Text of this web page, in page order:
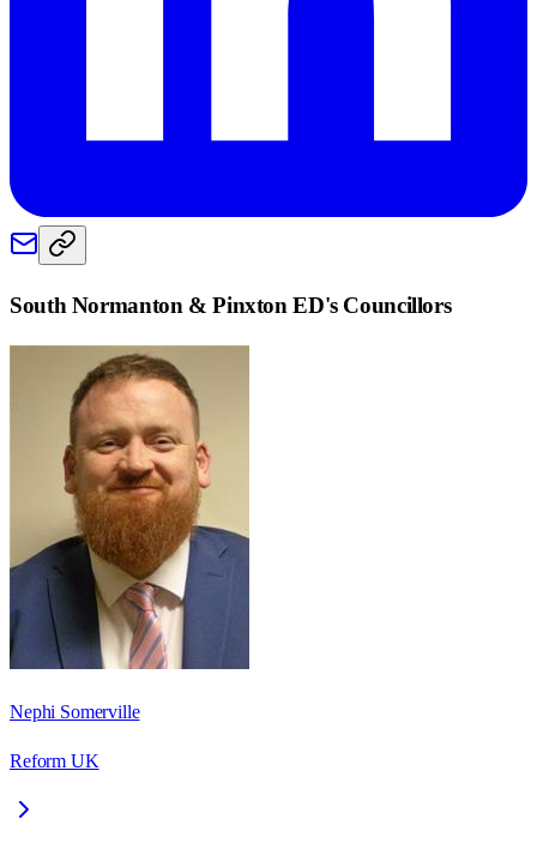
South Normanton & Pinxton ED's Councillors
Nephi Somerville
Reform UK